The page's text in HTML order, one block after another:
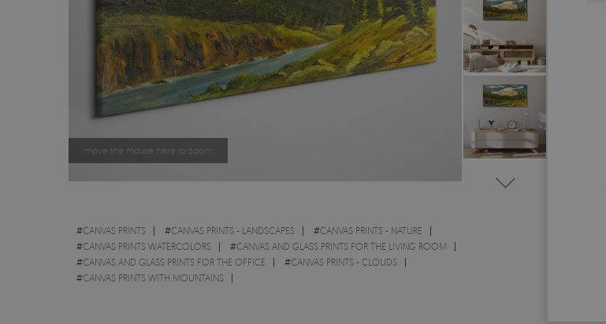
move the mouse here to zoom
#CANVAS PRINTS #CANVAS PRINTS - LANDSCAPES #CANVAS PRINTS - NATURE
#CANVAS PRINTS WATERCOLORS #CANVAS AND GLASS PRINTS FOR THE LIVING ROOM
#CANVAS AND GLASS PRINTS FOR THE OFFICE #CANVAS PRINTS - CLOUDS
#CANVAS PRINTS WITH MOUNTAINS